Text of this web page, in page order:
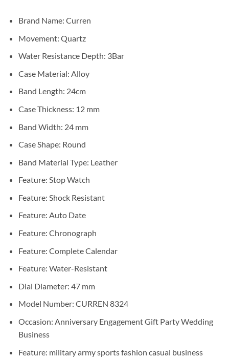
Brand Name: Curren
Movement: Quartz
Water Resistance Depth: 3Bar
Case Material: Alloy
Band Length: 24cm
Case Thickness: 12 mm
Band Width: 24 mm
Case Shape: Round
Band Material Type: Leather
Feature: Stop Watch
Feature: Shock Resistant
Feature: Auto Date
Feature: Chronograph
Feature: Complete Calendar
Feature: Water-Resistant
Dial Diameter: 47 mm
Model Number: CURREN 8324
Occasion: Anniversary Engagement Gift Party Wedding
Business
Feature: military army sports fashion casual business